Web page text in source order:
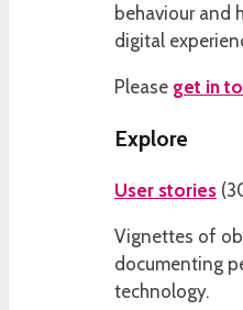
behaviour and
digital
Please get in
Explore
User stories (
Vignettes of
documenting
technology.